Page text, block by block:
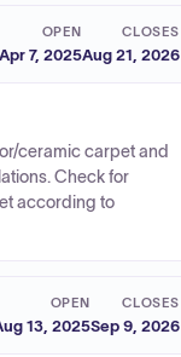
OPEN
Apr 7, 2025
CLOSES
Aug 21, 2026
ceramic carpet and
Check for
according to
OPEN
13, 2025
CLOSES
Sep 9, 2026